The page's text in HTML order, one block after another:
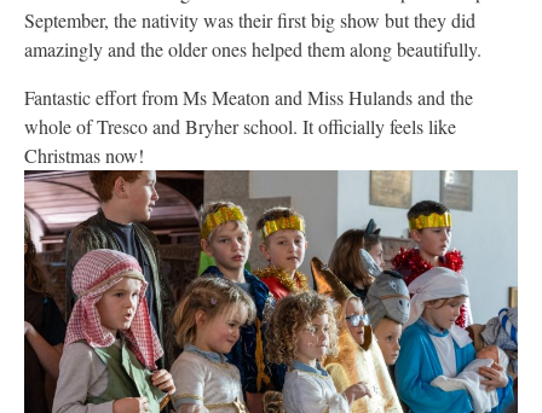
September, the nativity was their first big show but they did
amazingly and the older ones helped them along beautifully.
Fantastic effort from Ms Meaton and Miss Hulands and the
whole of Tresco and Bryher school. It officially feels like
Christmas now!